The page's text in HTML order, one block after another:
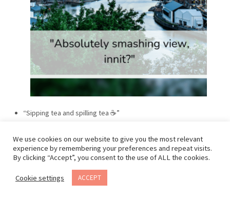
“Sipping tea and spilling tea ☕”
We use cookies on our website to give you the most relevant
experience by remembering your preferences and repeat visits.
By clicking “Accept”, you consent to the use of ALL the cookies.
Cookie settings ACCEPT